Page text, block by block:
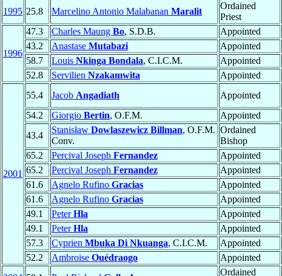
1995 25.8 Marcelino Antonio Malabanan Maralit
Ordained
Priest
1996
47.3 Charles Maung Bo, S.D.B. Appointed
43.2
Anastase Mutabazi Appointed
58.7
Louis Nkinga Bondala, C.I.C.M. Appointed
52.8
Servilien Nzakamwita Appointed
2001
55.4 Jacob Angadiath Appointed
54.2
Giorgio Bertin, O.F.M. Appointed
43.4
Stanisław Dowlaszewicz Billman, O.F.M.
Conv.
Ordained
Bishop
65.2
Percival Joseph Fernandez Appointed
65.2
Percival Joseph Fernandez Appointed
61.6
Agnelo Rufino Gracias Appointed
61.6
Agnelo Rufino Gracias Appointed
49.1
PeterHla Appointed
49.1
PeterHla Appointed
57.3
Cyprien Mbuka Di Nkuanga, C.I.C.M. Appointed
52.2
Ambroise Ouédraogo Appointed
Ordained